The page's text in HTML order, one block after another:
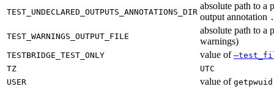
TEST_UNDECLARED_OUTPUTS_ANNOTATIONS_DIR
absolute path to a
output annotation
TEST_WARNINGS_OUTPUT_FILE
absolute path to a
warnings)
TESTBRIDGE_TEST_ONLY value of
TZ
UTC
USER
value of